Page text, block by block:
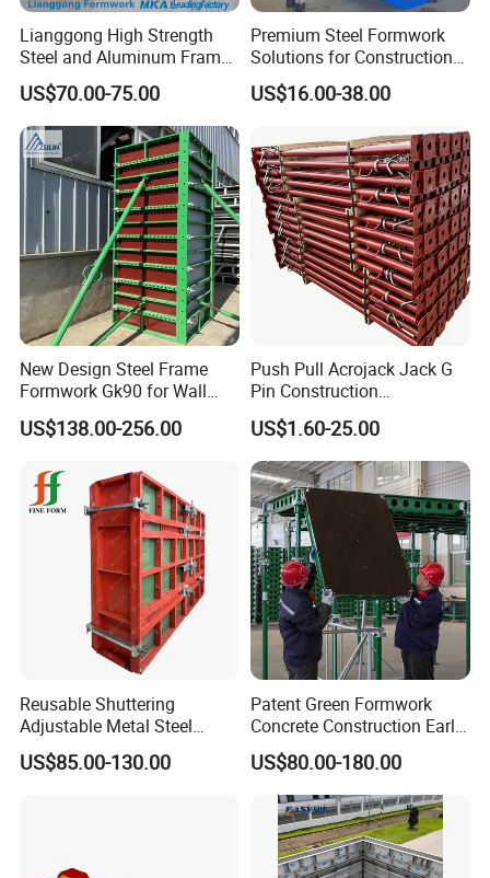
Lianggong High Strength
Steel and Aluminum Frame
Formwork for Concrete Wall
Column Construction
US$70.00-75.00
Premium Steel Formwork
Solutions for Construction
Projects Worldwide
US$16.00-38.00
New Design Steel Frame
Formwork Gk90 for Wall
and Column
US$138.00-256.00
Push Pull Acrojack Jack G
Pin Construction
Scaffolding Shoring Props
for Building
US$1.60-25.00
Reusable Shuttering
Adjustable Metal Steel
Frame Plywood Concrete
Mould Wall Formwork for
US$85.00-130.00
Patent Green Formwork
Concrete Construction Early
Stripping Efficient Slab
Formwork
US$80.00-180.00